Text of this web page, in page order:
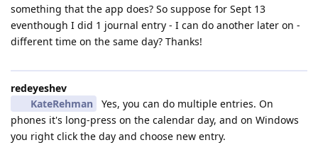
something that the app does? So suppose for Sept 13
eventhough I did 1 journal entry - I can do another later on -
different time on the same day? Thanks!
redeyeshev
KateRehman
Yes, you can do multiple entries. On
phones it's long-press on the calendar day, and on Windows
you right click the day and choose new entry.